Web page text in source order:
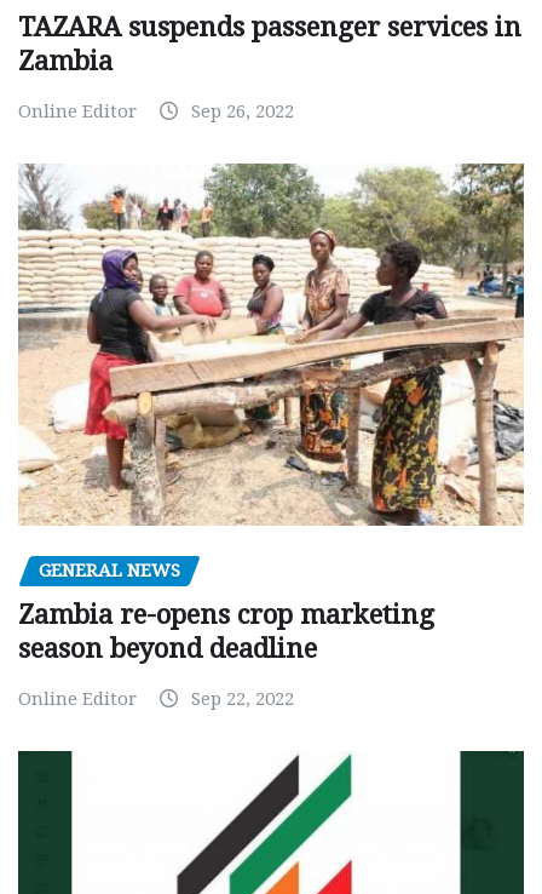
TAZARA suspends passenger services in
Zambia
Online Editor Sep 26, 2022
GENERAL NEWS
Zambia re-opens crop marketing
season beyond deadline
Online Editor Sep 22, 2022